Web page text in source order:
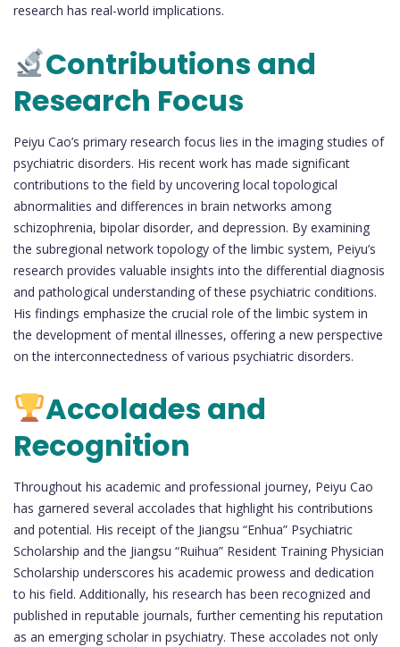
research has real-world implications.
Contributions and
Research Focus
Peiyu Cao’s primary research focus lies in the imaging studies of
psychiatric disorders. His recent work has made significant
contributions to the field by uncovering local topological
abnormalities and differences in brain networks among
schizophrenia, bipolar disorder, and depression. By examining
the subregional network topology of the limbic system, Peiyu’s
research provides valuable insights into the differential diagnosis
and pathological understanding of these psychiatric conditions.
His findings emphasize the crucial role of the limbic system in
the development of mental illnesses, offering a new perspective
on the interconnectedness of various psychiatric disorders.
Accolades and
Recognition
Throughout his academic and professional journey, Peiyu Cao
has garnered several accolades that highlight his contributions
and potential. His receipt of the Jiangsu “Enhua” Psychiatric
Scholarship and the Jiangsu “Ruihua” Resident Training Physician
Scholarship underscores his academic prowess and dedication
to his field. Additionally, his research has been recognized and
published in reputable journals, further cementing his reputation
as an emerging scholar in psychiatry. These accolades not only